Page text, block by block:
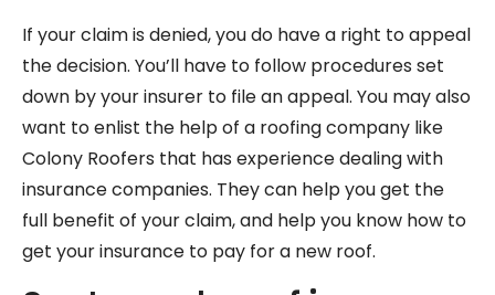
If your claim is denied, you do have a right to appeal
the decision. You’ll have to follow procedures set
down by your insurer to file an appeal. You may also
want to enlist the help of a roofing company like
Colony Roofers that has experience dealing with
insurance companies. They can help you get the
full benefit of your claim, and help you know how to
get your insurance to pay for a new roof.